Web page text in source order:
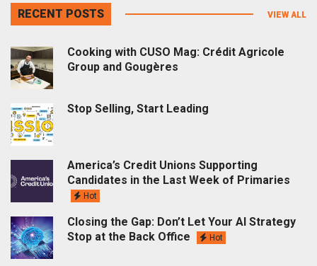
RECENT POSTS VIEW ALL
Cooking with CUSO Mag: Crédit Agricole
Group and Gougères
Stop Selling, Start Leading
America’s Credit Unions Supporting
Candidates in the Last Week of Primaries
Hot
Closing the Gap: Don’t Let Your AI Strategy
Stop at the Back Office
Hot